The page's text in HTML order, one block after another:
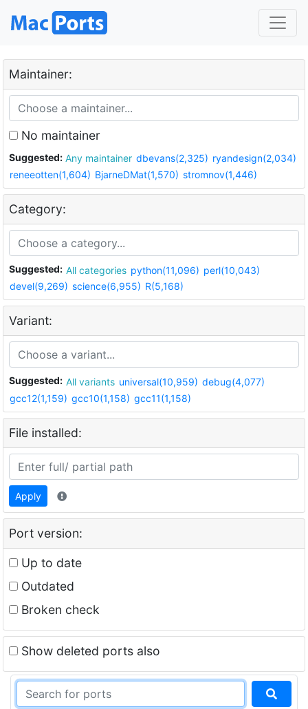
Maintainer:
No maintainer
Suggested: Any maintainer dbevans(2,325) ryandesign(2,034)
reneeotten(1,604) BjarneDMat(1,570) stromnov(1,446)
Category:
Suggested: All categories python(11,096) perl(10,043)
devel(9,269) science(6,955) R(5,168)
Variant:
Suggested: All variants universal(10,959) debug(4,077)
gcc12(1,159) gcc10(1,158) gcc11(1,158)
File installed:
Apply
Port version:
Up to date
Outdated
Broken check
Show deleted ports also